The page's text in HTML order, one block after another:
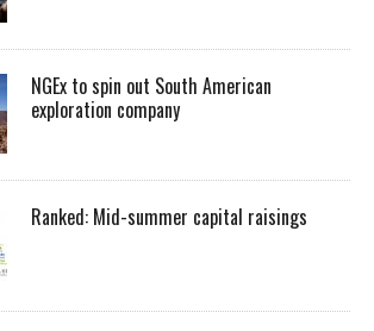
NGEx to spin out South American
exploration company
Ranked: Mid-summer capital raisings